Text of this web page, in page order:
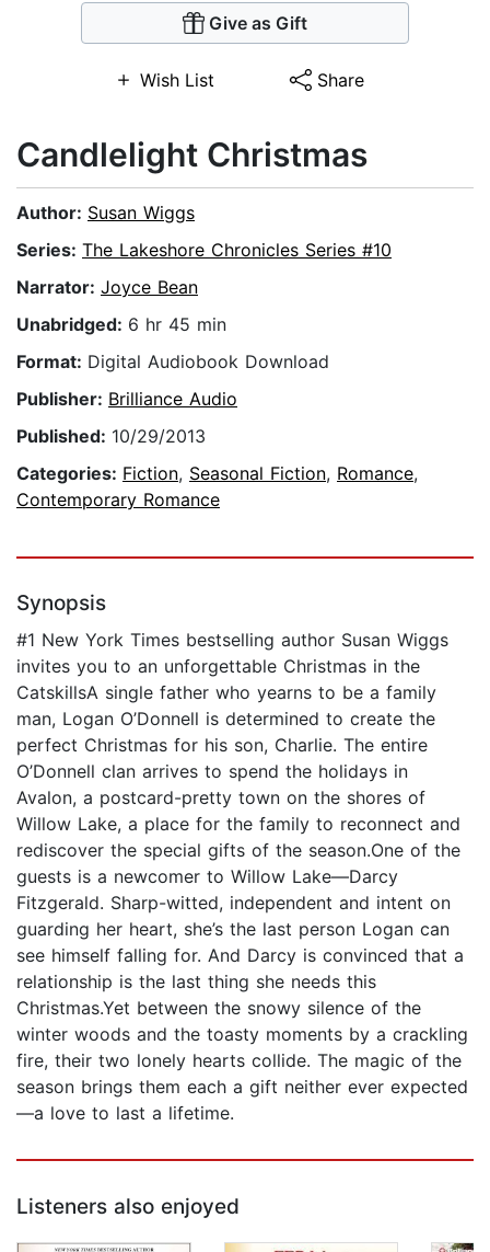
Give as Gift
Wish List Share
Candlelight Christmas
Author: Susan Wiggs
Series: The Lakeshore Chronicles Series #10
Narrator: Joyce Bean
Unabridged: 6 hr 45 min
Format: Digital Audiobook Download
Publisher: Brilliance Audio
Published: 10/29/2013
Categories: Fiction, Seasonal Fiction, Romance,
Contemporary Romance
Synopsis
#1 New York Times bestselling author Susan Wiggs
invites you to an unforgettable Christmas in the
CatskillsA single father who yearns to be a family
man, Logan O’Donnell is determined to create the
perfect Christmas for his son, Charlie. The entire
O’Donnell clan arrives to spend the holidays in
Avalon, a postcard-pretty town on the shores of
Willow Lake, a place for the family to reconnect and
rediscover the special gifts of the season.One of the
guests is a newcomer to Willow Lake—Darcy
Fitzgerald. Sharp-witted, independent and intent on
guarding her heart, she’s the last person Logan can
see himself falling for. And Darcy is convinced that a
relationship is the last thing she needs this
Christmas.Yet between the snowy silence of the
winter woods and the toasty moments by a crackling
fire, their two lonely hearts collide. The magic of the
season brings them each a gift neither ever expected
—a love to last a lifetime.
Listeners also enjoyed